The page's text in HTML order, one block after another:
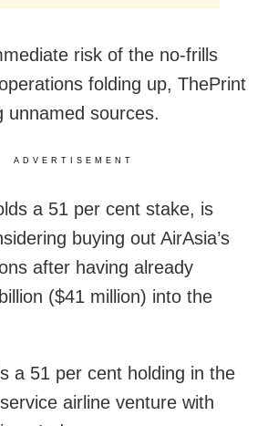
risk of the no-frills
folding up, ThePrint
unnamed sources.
ADVERTISEMENT
a 51 per cent stake, is
buying out AirAsia’s
after having already
($41 million) into the
a 51 per cent holding in the
airline venture with